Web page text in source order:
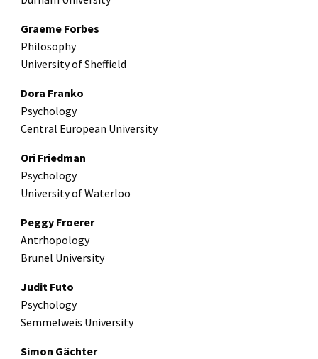
Graeme Forbes
Philosophy
University of Sheffield
Dora Franko
Psychology
Central European University
Ori Friedman
Psychology
University of Waterloo
Peggy Froerer
Antrhopology
Brunel University
Judit Futo
Psychology
Semmelweis University
Simon Gächter